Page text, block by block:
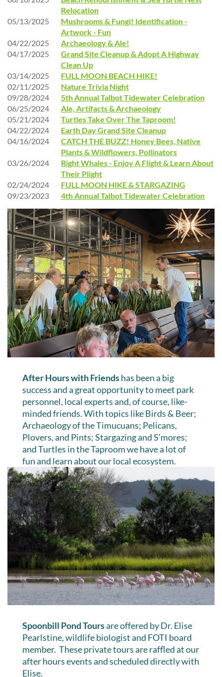
Relocation
05/13/2025
Mushrooms & Fungi! Identification -
Artwork - Fun
04/22/2025
Archaeology & Ale!
04/17/2025
Grand Site Cleanup & Adopt A Highway
Clean Up
03/14/2025
FULL MOON BEACH HIKE!
02/11/2025
Nature Trivia Night
09/28/2024
5th Annual Talbot Tidewater Celebration
06/25/2024
Ale, Artifacts & Archaeology
05/21/2024
Turtles Take Over The Taproom!
04/22/2024
Earth Day Grand Site Cleanup
04/16/2024
CATCH THE BUZZ! Honey Bees, Native
Plants & Wildflowers, Pollinators
03/26/2024
Right Whales - Enjoy A Flight & Learn About
Their Plight
02/24/2024
FULL MOON HIKE & STARGAZING
09/23/2023
4th Annual Talbot Tidewater Celebration
After Hours with Friendshas been a big
success and a great opportunity to meet park
personnel, local experts and, of course, like-
minded friends. With topics like Birds & Beer;
Archaeology of the Timucuans; Pelicans,
Plovers, and Pints; Stargazing and S’mores;
and Turtles in the Taproom we have a lot of
fun and learn about our local ecosystem.
Spoonbill Pond Toursare offered by Dr. Elise
Pearlstine, wildlife biologist and FOTI board
member. These private tours are raffled at our
after hours events and scheduled directly with
Elise.